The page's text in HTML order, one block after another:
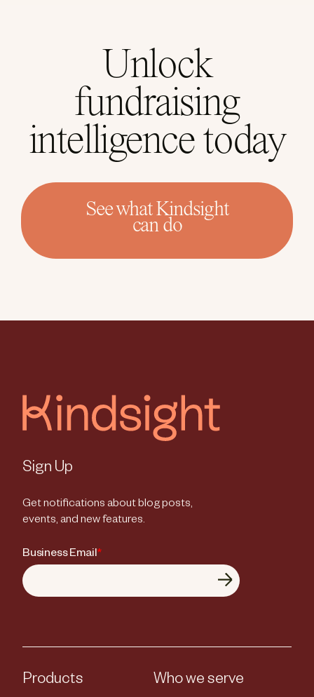
Unlock
fundraising
intelligence today
See what Kindsight
can do
Sign Up
Get notifications about blog posts,
events, and new features.
Business Email*
Products Who we serve